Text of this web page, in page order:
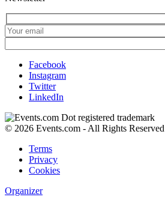
Facebook
Instagram
Twitter
LinkedIn
© 2026 Events.com - All Rights Reserved
Terms
Privacy
Cookies
Organizer